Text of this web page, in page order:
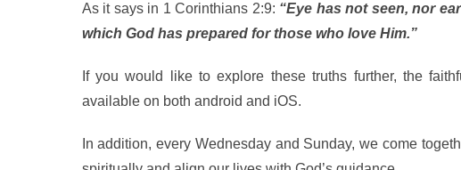
As it says in 1 Corinthians 2:9: “Eye has not seen, nor
which God has prepared for those who love Him.”
If you would like to explore these truths further, the
available on both android and iOS.
In addition, every Wednesday and Sunday, we come